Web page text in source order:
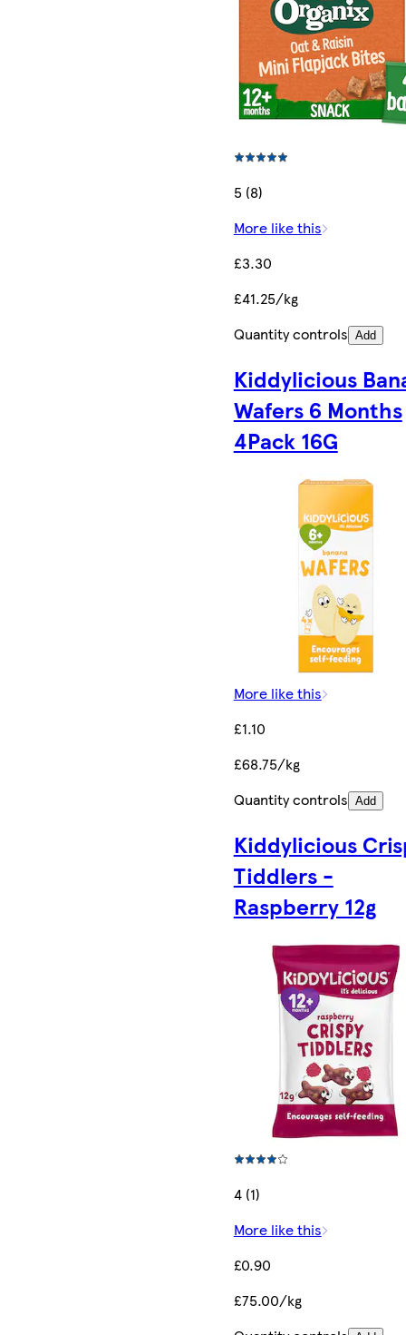
5 (8)
More like this
£3.30
£41.25/kg
Quantity controls Add
Kiddylicious
Wafers 6 Months
4Pack 16G
More like this
£1.10
£68.75/kg
Quantity controls Add
Kiddylicious
Tiddlers -
Raspberry 12g
4 (1)
More like this
£0.90
£75.00/kg